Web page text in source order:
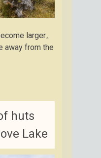
larger。
away from the
huts
Lake